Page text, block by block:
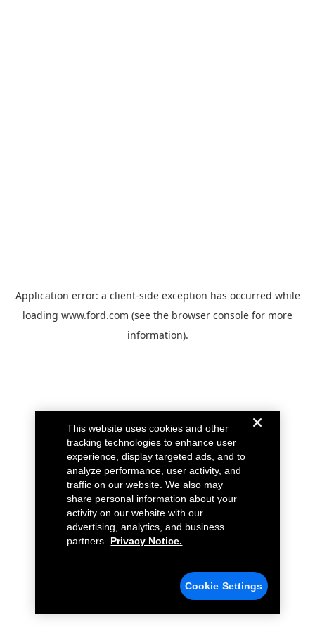
Application error: a client-side exception has occurred while
loading www.ford.com (see the browser console for more
information).
This website uses cookies and other
tracking technologies to enhance user
experience, display targeted ads, and to
analyze performance, user activity, and
traffic on our website. We also may
share personal information about your
activity on our website with our
advertising, analytics, and business
partners.
Privacy Notice.
Cookie Settings